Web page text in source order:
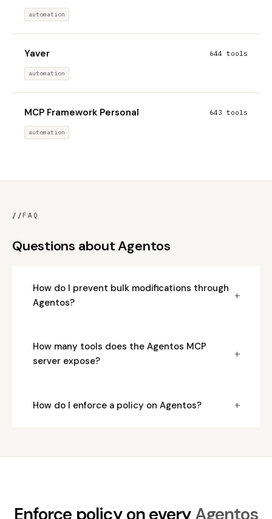
automation
Yaver 644 tools
automation
MCP Framework Personal 643 tools
automation
//FAQ
Questions about Agentos
How do I prevent bulk modifications through
Agentos?
+
How many tools does the Agentos MCP
server expose?
+
How do I enforce a policy on Agentos? +
Enforce policy on everyAgentos